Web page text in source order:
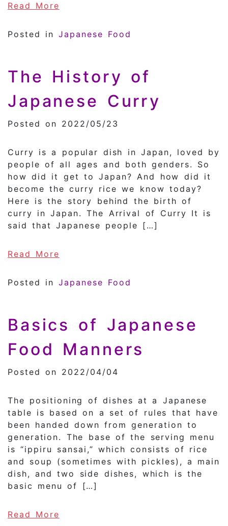
Read More
Posted inJapanese Food
The History of
Japanese Curry
Posted on 2022/05/23
Curry is a popular dish in Japan, loved by
people of all ages and both genders. So
how did it get to Japan? And how did it
become the curry rice we know today?
Here is the story behind the birth of
curry in Japan. The Arrival of Curry It is
said that Japanese people […]
Read More
Posted inJapanese Food
Basics of Japanese
Food Manners
Posted on 2022/04/04
The positioning of dishes at a Japanese
table is based on a set of rules that have
been handed down from generation to
generation. The base of the serving menu
is “ippiru sansai,” which consists of rice
and soup (sometimes with pickles), a main
dish, and two side dishes, which is the
basic menu of […]
Read More